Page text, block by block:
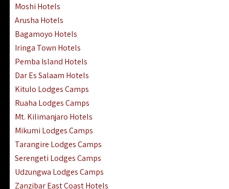
Kisii Hotels | Migori Hotels | Rongo
Masai Mara Luxury Lodges Camps
Masai Mara Budget Lodges Camps
Samburu | Buffalo & Shaba Reserves
Amboseli Hotels & Chyulu Hills Lodges
Thika | Ruiru | Garrisa | Kiambu Hotels
Moshi Hotels
Arusha Hotels
Bagamoyo Hotels
Iringa Town Hotels
Pemba Island Hotels
Dar Es Salaam Hotels
Kitulo Lodges Camps
Ruaha Lodges Camps
Mt. Kilimanjaro Hotels
Mikumi Lodges Camps
Tarangire Lodges Camps
Serengeti Lodges Camps
Udzungwa Lodges Camps
Zanzibar East Coast Hotels